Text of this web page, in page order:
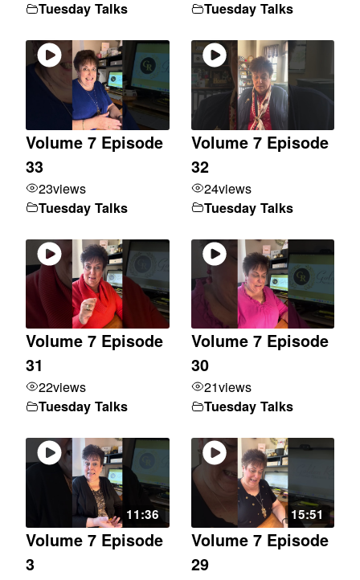
Tuesday Talks Tuesday Talks
Volume 7 Episode
33
23views
Tuesday Talks
Volume 7 Episode
32
24views
Tuesday Talks
Volume 7 Episode
31
22views
Tuesday Talks
Volume 7 Episode
30
21views
Tuesday Talks
11:36
Volume 7 Episode
3
15:51
Volume 7 Episode
29